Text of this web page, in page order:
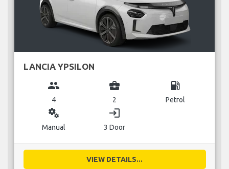
LANCIA YPSILON
group
4
business_center
2
local_gas_station
Petrol
miscellaneous_services
Manual
login
3 Door
VIEW DETAILS...